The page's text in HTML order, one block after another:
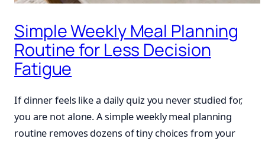
Simple Weekly Meal Planning
Routine for Less Decision
Fatigue
If dinner feels like a daily quiz you never studied for,
you are not alone. A simple weekly meal planning
routine removes dozens of tiny choices from your